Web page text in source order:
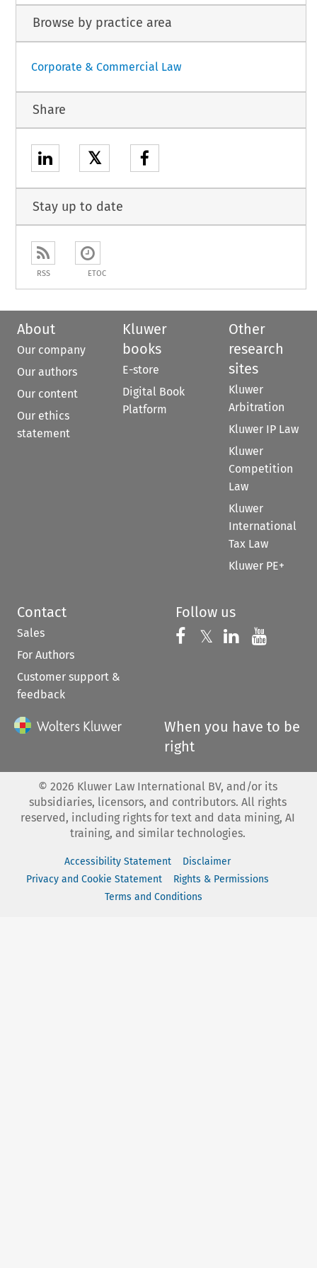
Browse by practice area
Corporate & Commercial Law
Share
𝕏
Stay up to date
RSS ETOC
About
Our company
Our authors
Our content
Our ethics
statement
Kluwer
books
E-store
Digital Book
Platform
Other
research
sites
Kluwer
Arbitration
Kluwer IP Law
Kluwer
Competition
Law
Kluwer
International
Tax Law
Kluwer PE+
Contact
Sales
For Authors
Customer support &
feedback
Follow us
Follow us on
𝕏 Follow us on
Follow us
When you have to be
right
© 2026 Kluwer Law International BV, and/or its
subsidiaries, licensors, and contributors. All rights
reserved, including rights for text and data mining, AI
training, and similar technologies.
Accessibility Statement
Disclaimer
Privacy and Cookie Statement
Rights & Permissions
Terms and Conditions